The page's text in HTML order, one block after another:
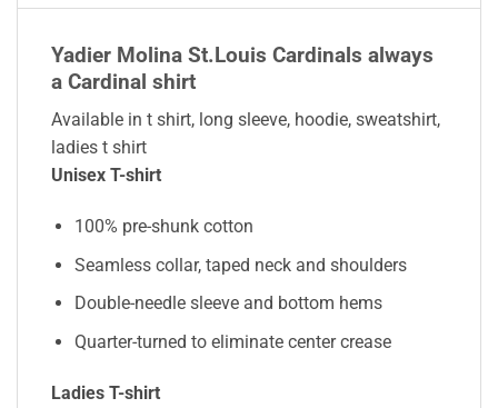
Yadier Molina St.Louis Cardinals always
a Cardinal shirt
Available in t shirt, long sleeve, hoodie, sweatshirt,
ladies t shirt
Unisex T-shirt
100% pre-shunk cotton
Seamless collar, taped neck and shoulders
Double-needle sleeve and bottom hems
Quarter-turned to eliminate center crease
Ladies T-shirt